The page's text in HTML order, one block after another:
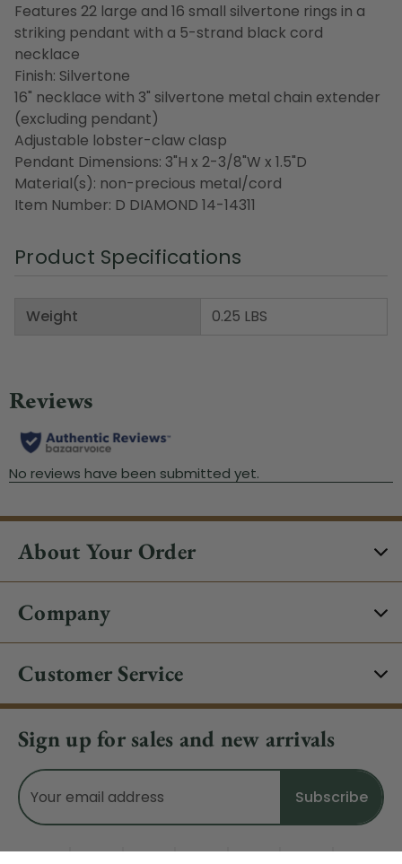
Features 22 large and 16 small silvertone rings in a
striking pendant with a 5-strand black cord
necklace
Finish: Silvertone
16" necklace with 3" silvertone metal chain extender
(excluding pendant)
Adjustable lobster-claw clasp
Pendant Dimensions: 3"H x 2-3/8"W x 1.5"D
Material(s): non-precious metal/cord
Item Number: D DIAMOND 14-14311
Product Specifications
Weight 0.25 LBS
About Your Order
Company
Customer Service
Sign up for sales and new arrivals
Email
Address